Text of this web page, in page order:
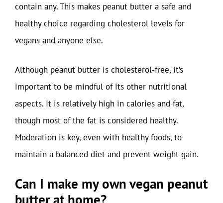
contain any. This makes peanut butter a safe and
healthy choice regarding cholesterol levels for
vegans and anyone else.
Although peanut butter is cholesterol-free, it’s
important to be mindful of its other nutritional
aspects. It is relatively high in calories and fat,
though most of the fat is considered healthy.
Moderation is key, even with healthy foods, to
maintain a balanced diet and prevent weight gain.
Can I make my own vegan peanut
butter at home?